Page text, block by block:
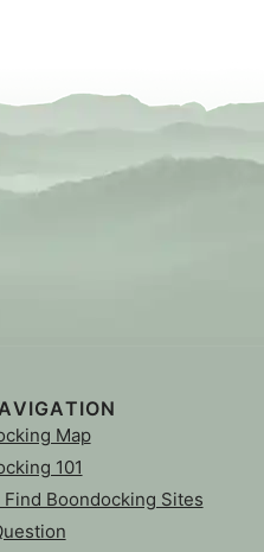
Map
101
Find Boondocking Sites